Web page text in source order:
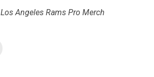
Los Angeles Rams Pro Merch